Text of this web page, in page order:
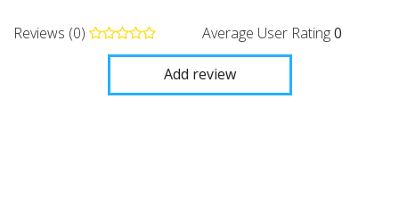
Reviews (0) Average User Rating0
Add review